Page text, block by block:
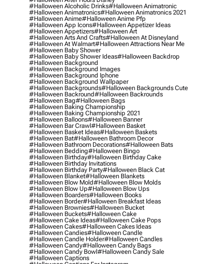
#halloween Alcoholic Drinks#halloween Animatronic
#halloween Animatronics#halloween Animatronics 2021
#halloween Anime#halloween Anime Pfp
#halloween App Icons#halloween Appetizer Ideas
#halloween Appetizers#halloween Art
#halloween Arts And Crafts#halloween At Disneyland
#halloween At Walmart#halloween Attractions Near Me
#halloween Baby Shower
#halloween Baby Shower Ideas#halloween Backdrop
#halloween Background
#halloween Background Images
#halloween Background Iphone
#halloween Background Wallpaper
#halloween Backgrounds#halloween Backgrounds Cute
#halloween Backround#halloween Backrounds
#halloween Bag#halloween Bags
#halloween Baking Championship
#halloween Baking Championship 2021
#halloween Balloons#halloween Banner
#halloween Bar Crawl#halloween Basket
#halloween Basket Ideas#halloween Baskets
#halloween Bat#halloween Bathroom Decor
#halloween Bathroom Decorations#halloween Bats
#halloween Bedding#halloween Bingo
#halloween Birthday#halloween Birthday Cake
#halloween Birthday Invitations
#halloween Birthday Party#halloween Black Cat
#halloween Blanket#halloween Blankets
#halloween Blow Mold#halloween Blow Molds
#halloween Blow Up#halloween Blow Ups
#halloween Boarders#halloween Books
#halloween Border#halloween Breakfast Ideas
#halloween Brownies#halloween Bucket
#halloween Buckets#halloween Cake
#halloween Cake Ideas#halloween Cake Pops
#halloween Cakes#halloween Cakes Ideas
#halloween Candies#halloween Candle
#halloween Candle Holder#halloween Candles
#halloween Candy#halloween Candy Bags
#halloween Candy Bowl#halloween Candy Sale
#halloween Captions